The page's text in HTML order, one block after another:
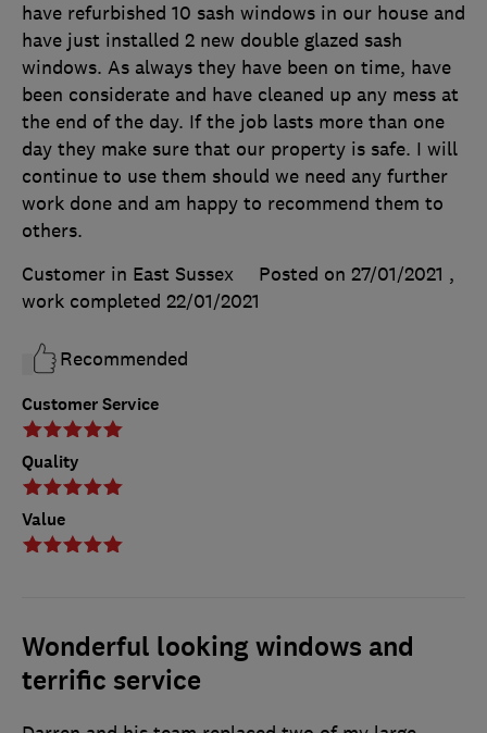
Customer Service
Quality
Value
have refurbished 10 sash windows in our house and
have just installed 2 new double glazed sash
windows. As always they have been on time, have
been considerate and have cleaned up any mess at
the end of the day. If the job lasts more than one
day they make sure that our property is safe. I will
continue to use them should we need any further
work done and am happy to recommend them to
others.
Customer in East Sussex
Posted on 27/01/2021 ,
work completed 22/01/2021
Recommended
Wonderful looking windows and
terrific service